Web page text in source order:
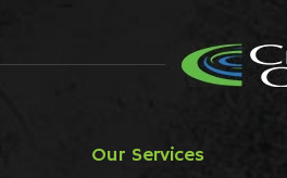
Our Services